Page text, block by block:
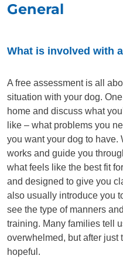
General
What is involved with
A free assessment is all
situation with your dog.
home and discuss what
like – what problems you
you want your dog to have.
works and guide you
what feels like the best fit
and designed to give you
also usually introduce you
see the type of manners
training. Many families tell
overwhelmed, but after just
hopeful.